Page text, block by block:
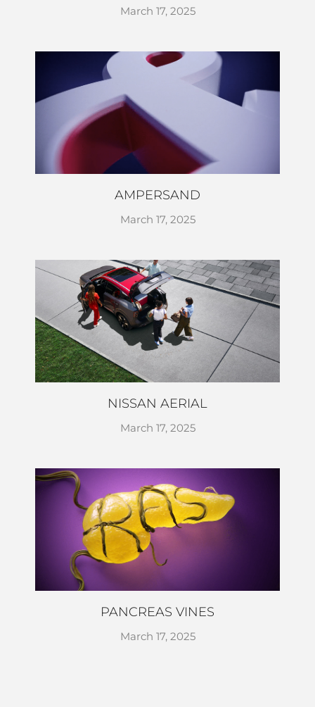
March 17, 2025
AMPERSAND
March 17, 2025
NISSAN AERIAL
March 17, 2025
PANCREAS VINES
March 17, 2025